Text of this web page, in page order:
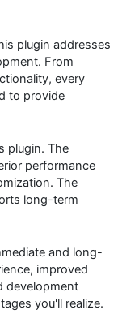
plugin addresses
From
every
to provide
plugin. The
performance
The
long-term
and long-
improved
development
you'll realize.